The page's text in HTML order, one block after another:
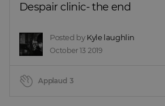
Despair clinic- the end
Posted by Kyle laughlin
October 13 2019
Applaud 3